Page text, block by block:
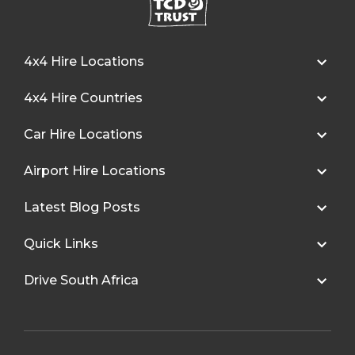
4x4 Hire Locations
4x4 Hire Countries
Car Hire Locations
Airport Hire Locations
Latest Blog Posts
Quick Links
Drive South Africa